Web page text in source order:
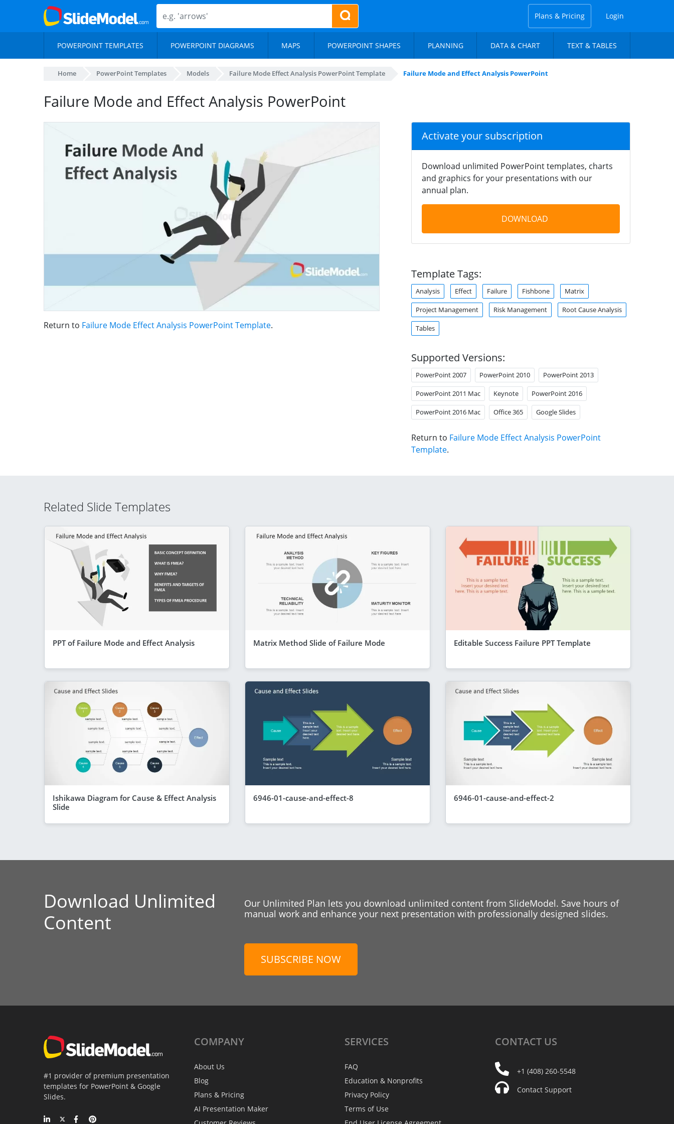
Plans & Pricing Login
POWERPOINT TEMPLATES POWERPOINT DIAGRAMS MAPS POWERPOINT SHAPES PLANNING DATA & CHART TEXT & TABLES
Home PowerPoint Templates Models Failure Mode Effect Analysis PowerPoint Template Failure Mode and Effect Analysis PowerPoint
Failure Mode and Effect Analysis PowerPoint
Return to Failure Mode Effect Analysis PowerPoint Template.
Activate your subscription
Download unlimited PowerPoint templates, charts
and graphics for your presentations with our
annual plan.
DOWNLOAD
Template Tags:
Analysis Effect Failure Fishbone Matrix
Project Management Risk Management Root Cause Analysis
Tables
Supported Versions:
PowerPoint 2007 PowerPoint 2010 PowerPoint 2013
PowerPoint 2011 Mac Keynote PowerPoint 2016
PowerPoint 2016 Mac Office 365 Google Slides
Return to Failure Mode Effect Analysis PowerPoint
Template.
Related Slide Templates
PPT of Failure Mode and Effect Analysis Matrix Method Slide of Failure Mode Editable Success Failure PPT Template
Ishikawa Diagram for Cause & Effect Analysis
Slide
6946-01-cause-and-effect-8 6946-01-cause-and-effect-2
Download Unlimited
Content
Our Unlimited Plan lets you download unlimited content from SlideModel. Save hours of
manual work and enhance your next presentation with professionally designed slides.
SUBSCRIBE NOW
#1 provider of premium presentation
templates for PowerPoint & Google
Slides.
COMPANY
About Us
Blog
Plans & Pricing
AI Presentation Maker
SERVICES
FAQ
Education & Nonprofits
Privacy Policy
Terms of Use
CONTACT US
+1 (408) 260-5548
Contact Support